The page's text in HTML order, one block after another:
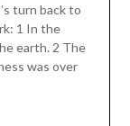
turn back to
1 In the
earth. 2 The
was over